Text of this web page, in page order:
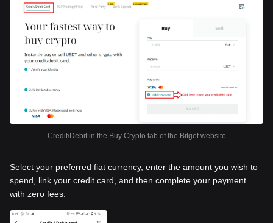
Credit/Debit in the Buy Crypto tab of the Bitget website
Select your preferred fiat currency, enter the amount you wish to
spend, link your credit card, and then complete your payment
with zero fees.